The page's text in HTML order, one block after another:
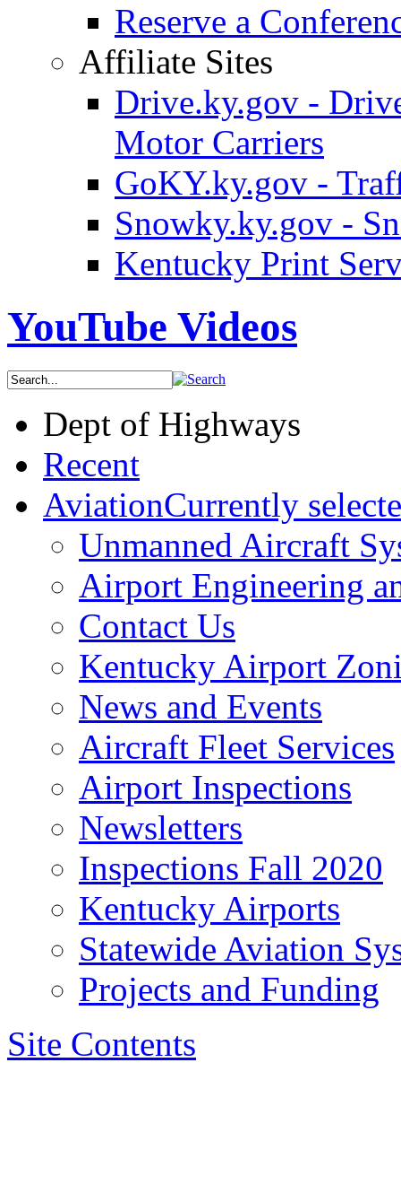
Reserve a
Affiliate Sites
Drive.ky.gov -
Motor Carriers
GoKY.ky.gov -
Snowky.ky.gov -
Kentucky Print
YouTube Videos
Dept of Highways
Recent
AviationCurrently
Unmanned Aircraft
Airport Engineering
Contact Us
​Kentucky Airport
News and Events
Aircraft Fleet Services
Airport Inspections
Newsletters
Inspections Fall 2020
Kentucky Airports
Statewide Aviation
Projects and Funding
Site Contents